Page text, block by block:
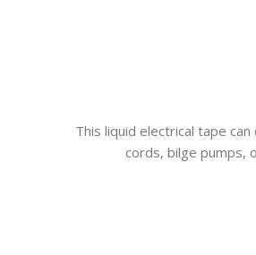
This liquid electrical tape
cords, bilge pumps,